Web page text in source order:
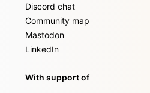
Discord chat
Community map
Mastodon
LinkedIn
With support of